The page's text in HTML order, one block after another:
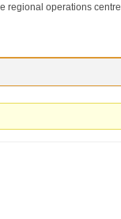
regional operations